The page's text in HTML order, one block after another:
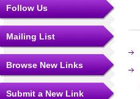
Follow Us
Mailing List
Browse New Links
Submit a New Link